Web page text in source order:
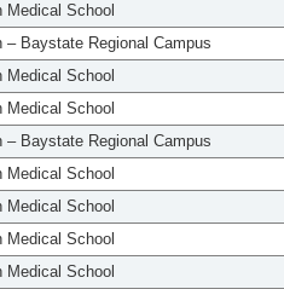
Medical School
– Baystate Regional Campus
Medical School
Medical School
– Baystate Regional Campus
Medical School
Medical School
Medical School
Medical School